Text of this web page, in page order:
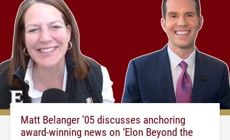
Matt Belanger ’05 discusses anchoring
award-winning news on ‘Elon Beyond the